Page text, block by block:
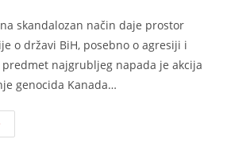
skandalozan način daje prostor
o državi BiH, posebno o agresiji i
najgrubljeg napada je akcija
genocida Kanada…